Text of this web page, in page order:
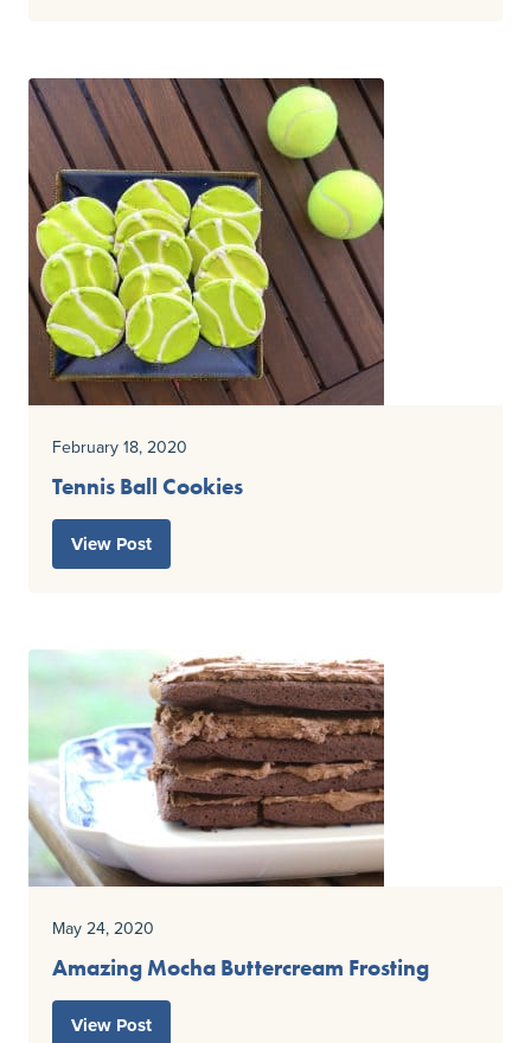
February 18, 2020
Tennis Ball Cookies
View Post
May 24, 2020
Amazing Mocha Buttercream Frosting
View Post